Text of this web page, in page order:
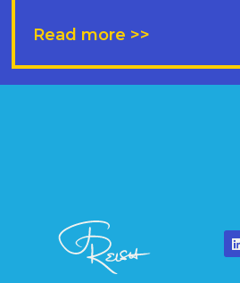
Read more >>